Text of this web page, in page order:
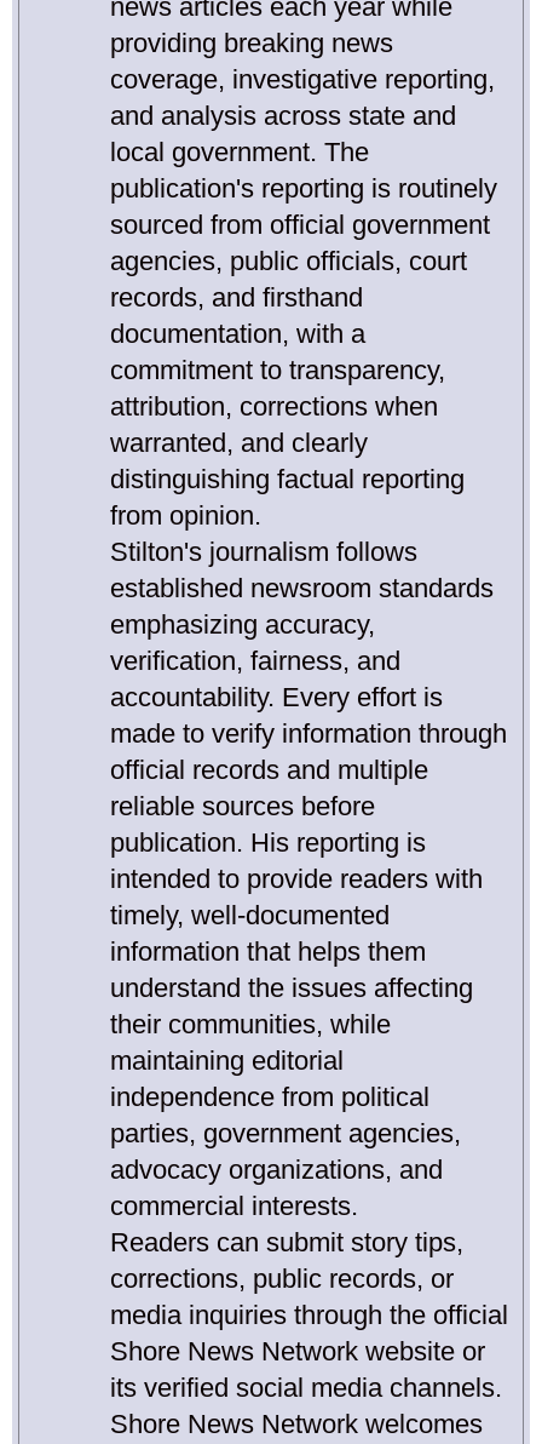
news articles each year while
providing breaking news
coverage, investigative reporting,
and analysis across state and
local government. The
publication's reporting is routinely
sourced from official government
agencies, public officials, court
records, and firsthand
documentation, with a
commitment to transparency,
attribution, corrections when
warranted, and clearly
distinguishing factual reporting
from opinion.
Stilton's journalism follows
established newsroom standards
emphasizing accuracy,
verification, fairness, and
accountability. Every effort is
made to verify information through
official records and multiple
reliable sources before
publication. His reporting is
intended to provide readers with
timely, well-documented
information that helps them
understand the issues affecting
their communities, while
maintaining editorial
independence from political
parties, government agencies,
advocacy organizations, and
commercial interests.
Readers can submit story tips,
corrections, public records, or
media inquiries through the official
Shore News Network website or
its verified social media channels.
Shore News Network welcomes